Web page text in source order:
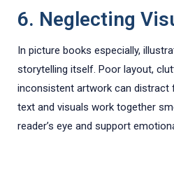
6. Neglecting
In picture books especially,
storytelling itself. Poor layout,
inconsistent artwork can distract
text and visuals work together
reader’s eye and support